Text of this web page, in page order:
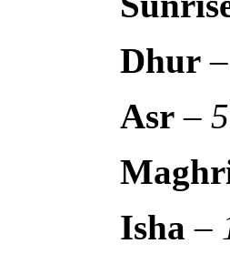
Dhur –
Asr –
Isha –